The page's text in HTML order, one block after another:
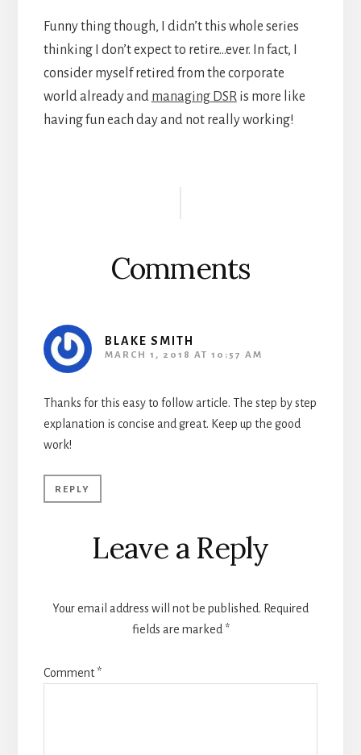
Funny thing though, I didn’t this whole series
thinking I don’t expect to retire…ever. In fact, I
consider myself retired from the corporate
world already and managing DSRis more like
having fun each day and not really working!
Comments
BLAKE SMITH
MARCH 1, 2018 AT 10:57 AM
Thanks for this easy to follow article. The step by step
explanation is concise and great. Keep up the good
work!
REPLY
Leave a Reply
Your email address will not be published. Required
fields are marked *
Comment*